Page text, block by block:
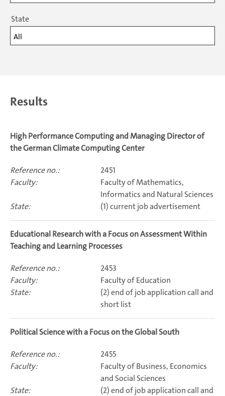
State
All
Results
High Performance Computing and Managing Director of
the German Climate Computing Center
2451
Faculty of Mathematics,
Informatics and Natural Sciences
(1) current job advertisement
Educational Research with a Focus on Assessment Within
Teaching and Learning Processes
2453
Faculty of Education
(2) end of job application call and
short list
Political Science with a Focus on the Global South
2455
Faculty of Business, Economics
and Social Sciences
(2) end of job application call and